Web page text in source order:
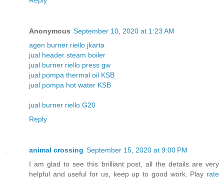
Anonymous September 10, 2020 at 1:23 AM
agen burner riello jkarta
jual header steam boiler
jual burner riello press gw
jual pompa thermal oil KSB
jual pompa hot water KSB
jual burner riello G20
Reply
animal crossing September 15, 2020 at 9:00 PM
I am glad to see this brilliant post, all the details are very
helpful and useful for us, keep up to good work. Play rate